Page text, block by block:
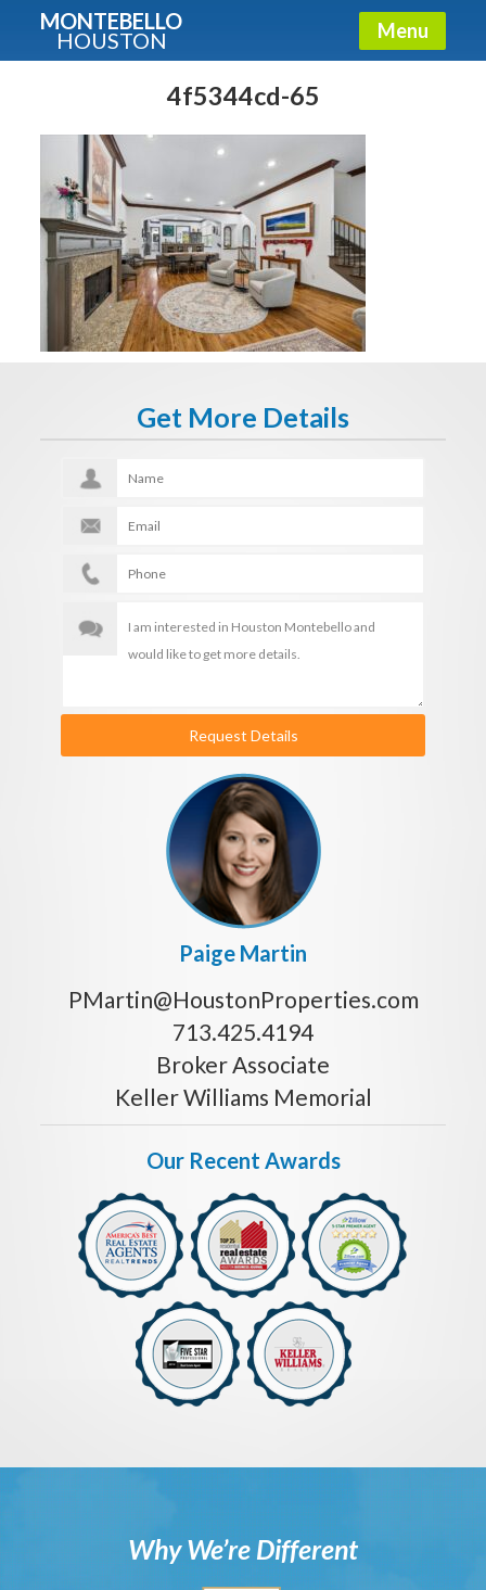
MONTEBELLO
HOUSTON Menu
4f5344cd-65
Get More Details
Request Details
Paige Martin
PMartin@HoustonProperties.com
713.425.4194
Broker Associate
Keller Williams Memorial
Our Recent Awards
Why We’re Different
Guide To The Montebello
Fullname
E-mail
Get It Now